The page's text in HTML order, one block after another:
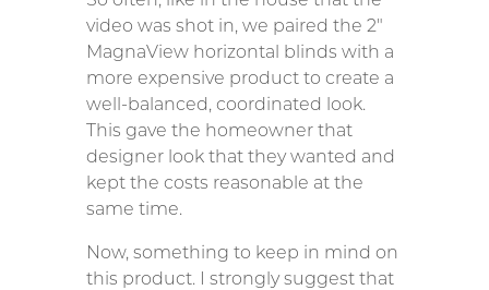
video was shot in, we paired the 2″
MagnaView horizontal blinds with a
more expensive product to create a
well-balanced, coordinated look.
This gave the homeowner that
designer look that they wanted and
kept the costs reasonable at the
same time.
Now, something to keep in mind on
this product. I strongly suggest that